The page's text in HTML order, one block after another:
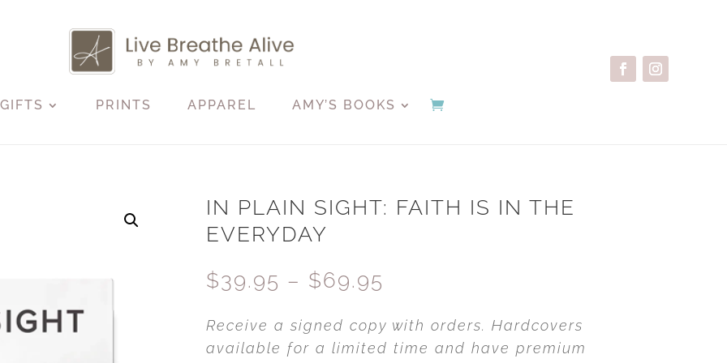
GIFTS PRINTS APPAREL AMY’S BOOKS
IN PLAIN SIGHT: FAITH IS IN THE
EVERYDAY
$39.95 – $69.95
$39.95
through
$69.95
Receive a signed copy with orders. Hardcovers
available for a limited time and have premium